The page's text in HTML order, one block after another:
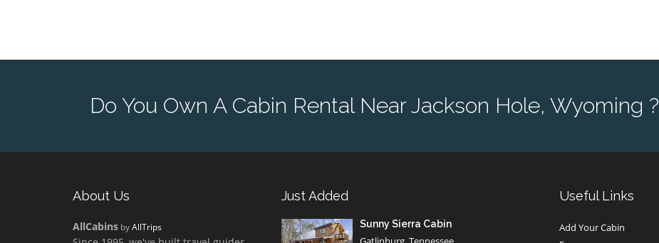
Do You Own A Cabin Rental Near Jackson Hole, Wyoming ?
About Us
AllCabins byAllTrips
Just Added
Sunny Sierra Cabin
Useful Links
Add Your Cabin